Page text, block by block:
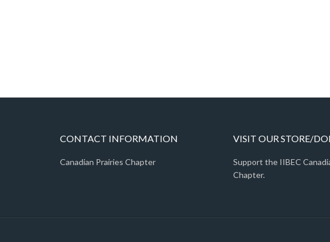
CONTACT INFORMATION
Canadian Prairies Chapter
VISIT OUR STORE/
Support the IIBEC
Chapter.